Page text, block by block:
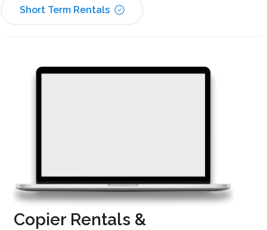
Short Term Rentals
Copier Rentals &